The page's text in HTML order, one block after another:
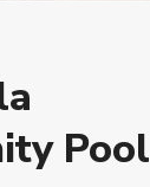
Pool